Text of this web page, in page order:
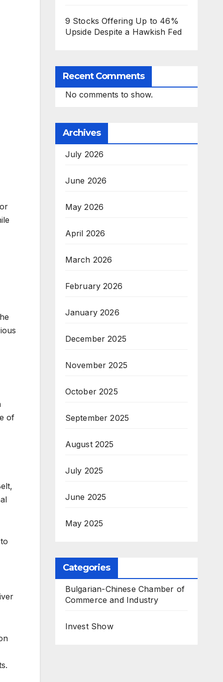
of
9 Stocks Offering Up to 46%
Upside Despite a Hawkish Fed
Recent Comments
No comments to show.
Archives
July 2026
June 2026
May 2026
April 2026
March 2026
February 2026
January 2026
December 2025
November 2025
October 2025
September 2025
August 2025
July 2025
June 2025
May 2025
Categories
Bulgarian-Chinese Chamber of
Commerce and Industry
Invest Show